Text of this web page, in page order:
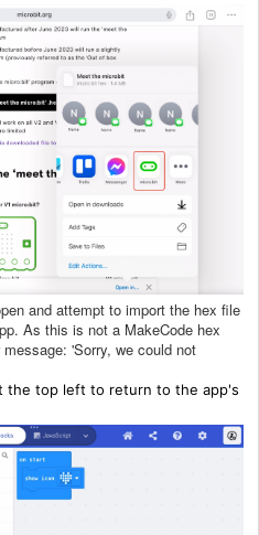
and attempt to import the hex file
As this is not a MakeCode hex
'Sorry, we could not
the top left to return to the app's